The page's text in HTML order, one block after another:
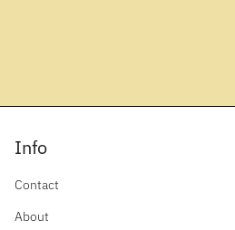
Info
Contact
About